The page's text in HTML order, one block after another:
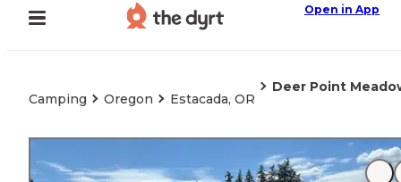
Open in App
Camping Oregon Estacada, OR
Deer Point